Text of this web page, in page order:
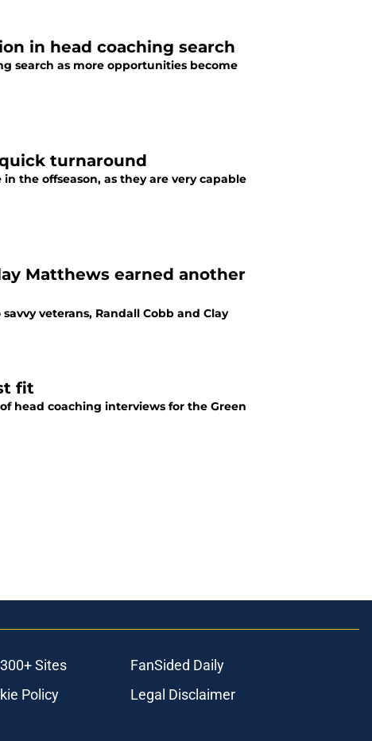
in head coaching search
search as more opportunities become
turnaround
the offseason, as they are very capable
Matthews earned another
veterans, Randall Cobb and Clay
fit
head coaching interviews for the Green
Sites
FanSided Daily
Policy
Legal Disclaimer